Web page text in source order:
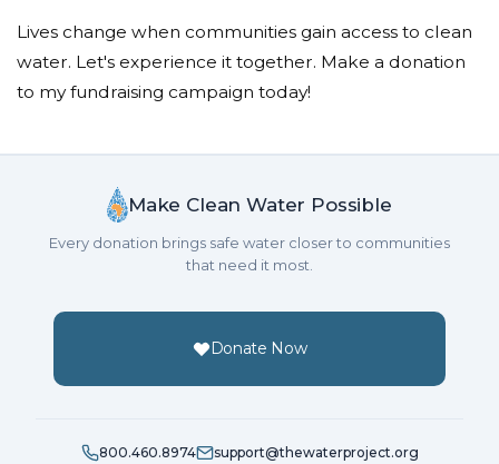
Lives change when communities gain access to clean
water. Let's experience it together. Make a donation
to my fundraising campaign today!
Make Clean Water Possible
Every donation brings safe water closer to communities
that need it most.
Donate Now
800.460.8974
support@thewaterproject.org